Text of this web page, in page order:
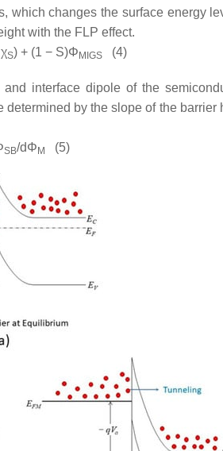
changes the surface energy
with the FLP effect.
χS) + (1 − S)Φ MIGS (4)
interface dipole of the
by the slope of the
SB/dΦ M (5)